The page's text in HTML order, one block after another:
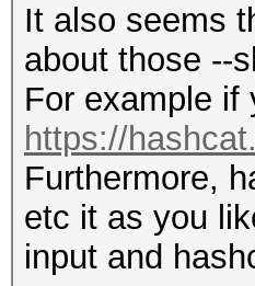
$
show --
It also seems
about those --
For example if
https://
Furthermore,
etc it as you
input and